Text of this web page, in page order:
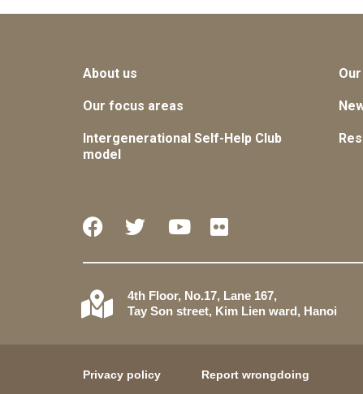
About us
Our focus areas
Intergenerational Self-Help Club
model
4th Floor, No.17, Lane 167,
Tay Son street, Kim Lien ward, Hanoi
Privacy policy Report wrongdoing